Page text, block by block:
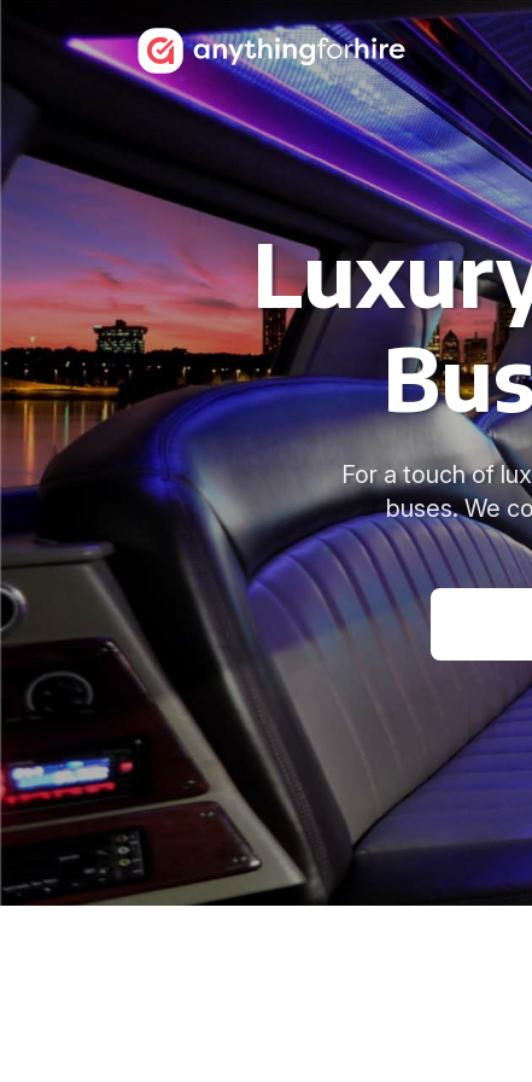
For a touch of
buses. We